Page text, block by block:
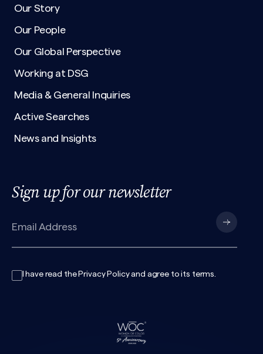
Our Story
Our People
Our Global Perspective
Working at DSG
Media & General Inquiries
Active Searches
News and Insights
Sign up for our newsletter
I have read the Privacy Policyand agree to its terms.